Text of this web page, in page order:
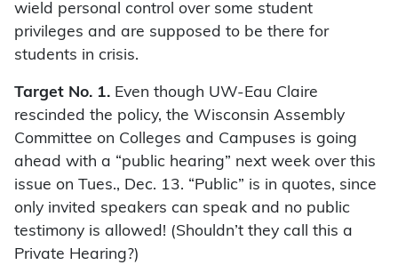
wield personal control over some student
privileges and are supposed to be there for
students in crisis.
Target No. 1. Even though UW-Eau Claire
rescinded the policy, the Wisconsin Assembly
Committee on Colleges and Campuses is going
ahead with a “public hearing” next week over this
issue on Tues., Dec. 13. “Public” is in quotes, since
only invited speakers can speak and no public
testimony is allowed! (Shouldn’t they call this a
Private Hearing?)